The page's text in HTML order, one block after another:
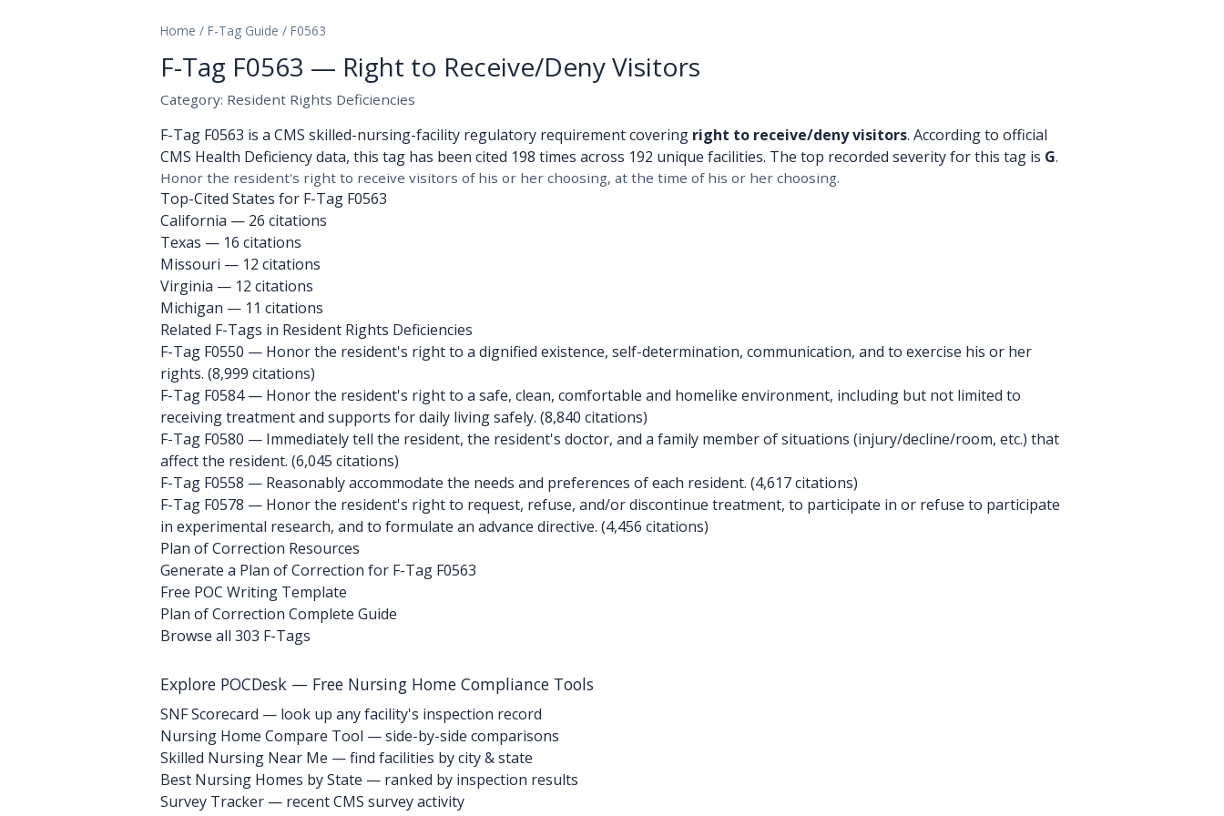
Home / F-Tag Guide / F0563
F-Tag F0563 — Right to Receive/Deny Visitors
Category: Resident Rights Deficiencies
F-Tag F0563 is a CMS skilled-nursing-facility regulatory requirement covering right to receive/deny visitors. According to official
CMS Health Deficiency data, this tag has been cited 198 times across 192 unique facilities. The top recorded severity for this tag is G.
Honor the resident's right to receive visitors of his or her choosing, at the time of his or her choosing.
Top-Cited States for F-Tag F0563
California — 26 citations
Texas — 16 citations
Missouri — 12 citations
Virginia — 12 citations
Michigan — 11 citations
Related F-Tags in Resident Rights Deficiencies
F-Tag F0550 — Honor the resident's right to a dignified existence, self-determination, communication, and to exercise his or her
rights. (8,999 citations)
F-Tag F0584— Honor the resident's right to a safe, clean, comfortable and homelike environment, including but not limited to
receiving treatment and supports for daily living safely. (8,840 citations)
F-Tag F0580 — Immediately tell the resident, the resident's doctor, and a family member of situations (injury/decline/room, etc.) that
affect the resident. (6,045 citations)
F-Tag F0558 — Reasonably accommodate the needs and preferences of each resident. (4,617 citations)
F-Tag F0578 — Honor the resident's right to request, refuse, and/or discontinue treatment, to participate in or refuse to participate
in experimental research, and to formulate an advance directive. (4,456 citations)
Plan of Correction Resources
Generate a Plan of Correction for F-Tag F0563
Free POC Writing Template
Plan of Correction Complete Guide
Browse all 303 F-Tags
Explore POCDesk — Free Nursing Home Compliance Tools
SNF Scorecard — look up any facility's inspection record
Nursing Home Compare Tool — side-by-side comparisons
Skilled Nursing Near Me — find facilities by city & state
Best Nursing Homes by State — ranked by inspection results
Survey Tracker — recent CMS survey activity